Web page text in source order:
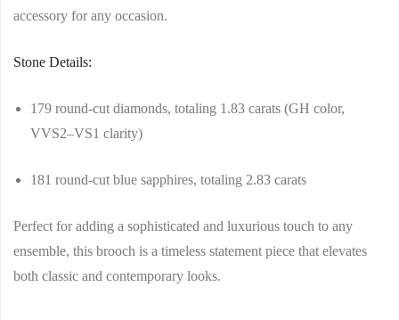
accessory for any occasion.
Stone Details:
179 round-cut diamonds, totaling 1.83 carats (GH color,
VVS2–VS1 clarity)
181 round-cut blue sapphires, totaling 2.83 carats
Perfect for adding a sophisticated and luxurious touch to any
ensemble, this brooch is a timeless statement piece that elevates
both classic and contemporary looks.